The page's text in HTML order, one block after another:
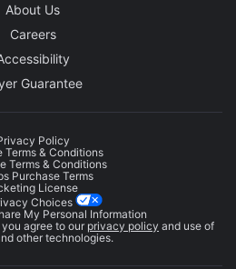
About Us
Careers
Guarantee
Policy
Terms & Conditions
Terms & Conditions
Purchase Terms
License
Choices
My Personal Information
agree to our privacy policy and use of
other technologies.